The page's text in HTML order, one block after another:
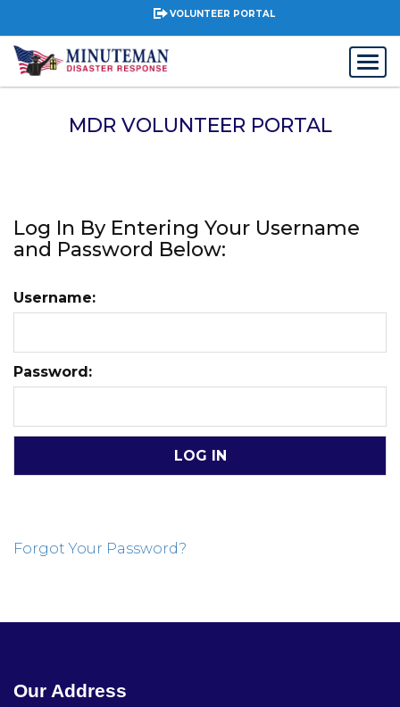
VOLUNTEER PORTAL
MDR VOLUNTEER PORTAL
Log In By Entering Your Username
and Password Below:
Username:
Password:
Forgot Your Password?
Our Address